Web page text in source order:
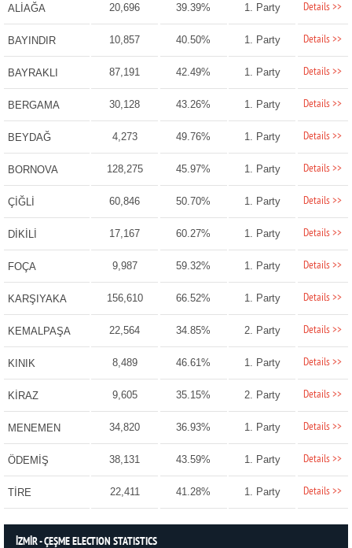
ALİAĞA 20,696 39.39% 1. Party Details >>
BAYINDIR 10,857 40.50% 1. Party Details >>
BAYRAKLI 87,191 42.49% 1. Party Details >>
BERGAMA 30,128 43.26% 1. Party Details >>
BEYDAĞ 4,273 49.76% 1. Party Details >>
BORNOVA 128,275 45.97% 1. Party Details >>
ÇİĞLİ 60,846 50.70% 1. Party Details >>
DİKİLİ 17,167 60.27% 1. Party Details >>
FOÇA 9,987 59.32% 1. Party Details >>
KARŞIYAKA 156,610 66.52% 1. Party Details >>
KEMALPAŞA 22,564 34.85% 2. Party Details >>
KINIK 8,489 46.61% 1. Party Details >>
KİRAZ 9,605 35.15% 2. Party Details >>
MENEMEN 34,820 36.93% 1. Party Details >>
ÖDEMİŞ 38,131 43.59% 1. Party Details >>
TİRE 22,411 41.28% 1. Party Details >>
İZMİR - ÇEŞME ELECTION STATISTICS